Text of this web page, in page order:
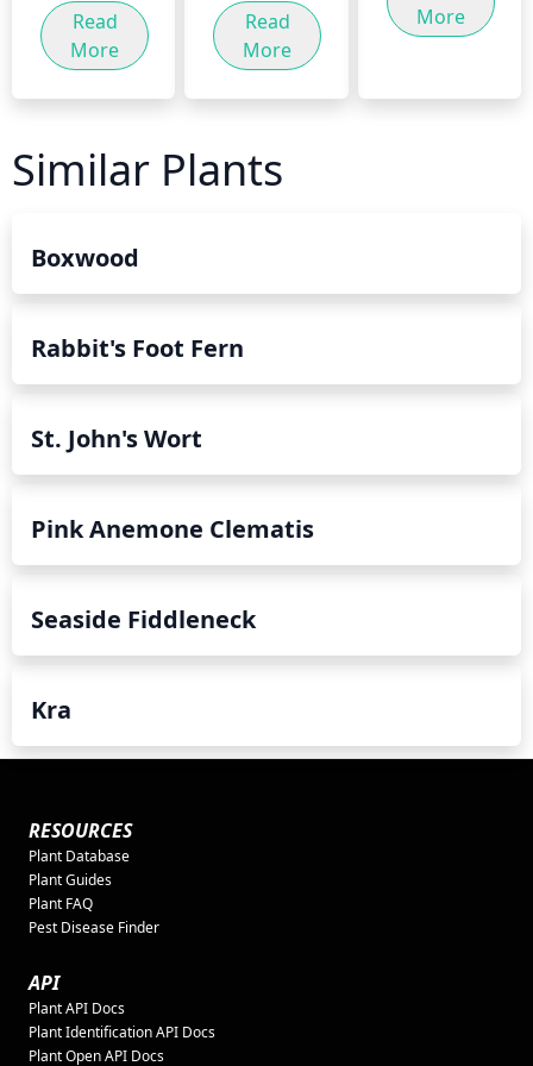
Read
More
Read
More
More
Similar Plants
Boxwood
Rabbit's Foot Fern
St. John's Wort
Pink Anemone Clematis
Seaside Fiddleneck
Kra
RESOURCES
Plant Database
Plant Guides
Plant FAQ
Pest Disease Finder
API
Plant API Docs
Plant Identification API Docs
Plant Open API Docs